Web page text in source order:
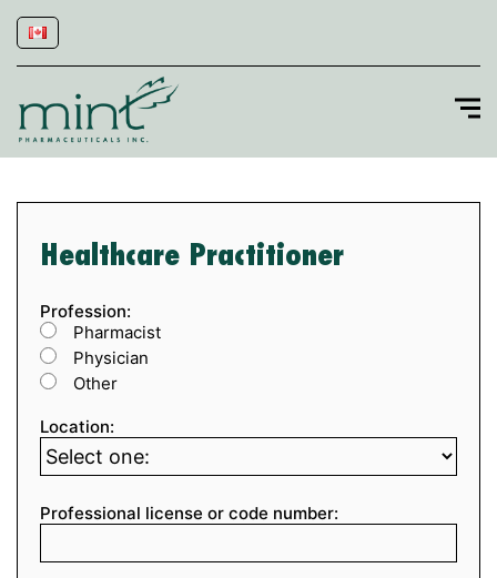
Healthcare Practitioner
Profession:
Pharmacist
Physician
Other
Location:
Professional license or code number: